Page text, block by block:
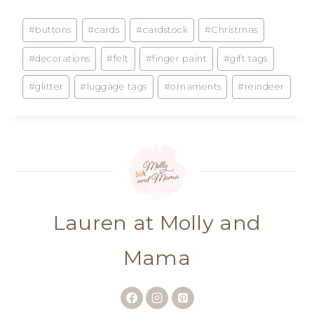
Post
Tags:
#buttons #cards #cardstock #Christmas
#decorations #felt #finger paint #gift tags
#glitter # luggage tags #ornaments #reindeer
Lauren at Molly and
Mama